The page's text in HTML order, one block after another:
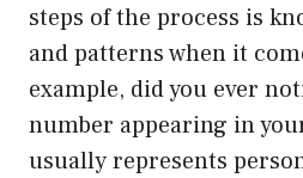
steps of the process is
and patterns when it
example, did you ever
number appearing in
usually represents